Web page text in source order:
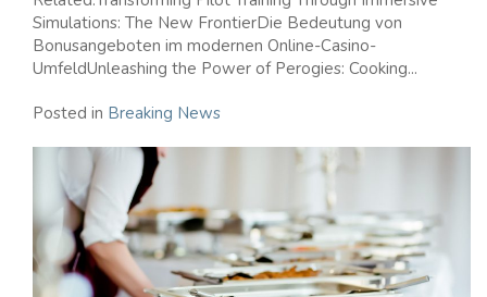
Simulations: The New FrontierDie Bedeutung von
Bonusangeboten im modernen Online-Casino-
UmfeldUnleashing the Power of Perogies: Cooking...
Posted in Breaking News